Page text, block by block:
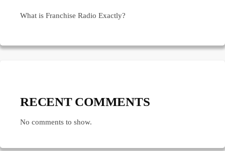
What is Franchise Radio Exactly?
RECENT COMMENTS
No comments to show.